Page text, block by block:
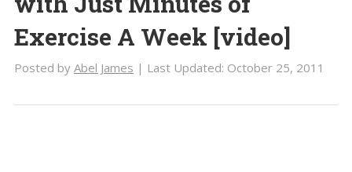
Exercise A Week [video]
Posted by Abel James | Last Updated: October 25, 2011